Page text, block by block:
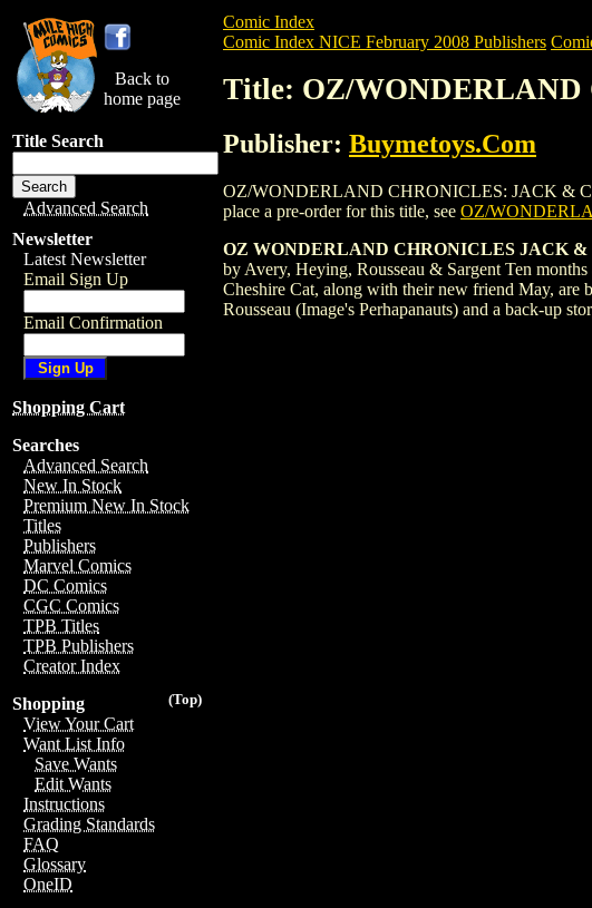
Back to
home page
Title Search
Advanced Search
Newsletter
Latest Newsletter
Email Sign Up
Email Confirmation
Shopping Cart
Searches
Advanced Search
New In Stock
Premium New In Stock
Titles
Publishers
Marvel Comics
DC Comics
CGC Comics
TPB Titles
TPB Publishers
Creator Index
(Top)
Shopping
View Your Cart
Want List Info
Save Wants
Edit Wants
Instructions
Grading Standards
FAQ
Glossary
OneID
Comic Index
Comic Index NICE February 2008 Publishers
Title: OZ/WONDERLAND
Publisher: Buymetoys.Com
OZ/WONDERLAND CHRONICLES: JACK &
place a pre-order for this title, see OZ/
OZ WONDERLAND CHRONICLES JACK &
by Avery, Heying, Rousseau & Sargent Ten
Cheshire Cat, along with their new friend May, are
Rousseau (Image's Perhapanauts) and a back-up